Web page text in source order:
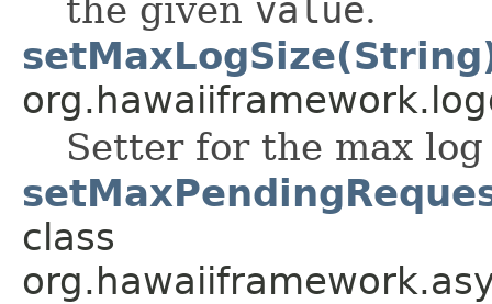
the given value.
Setter for the max log
class